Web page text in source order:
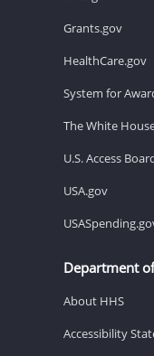
Grants.gov
HealthCare.gov
System for
The White
U.S. Access
USA.gov
Department
About HHS
Accessibility